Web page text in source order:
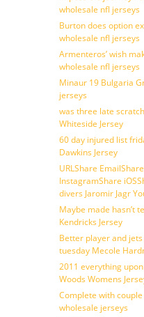
wholesale nfl jerseys
Burton does option
wholesale nfl jerseys
Armenteros’ wish
wholesale nfl jerseys
Minaur 19 Bulgaria
jerseys
was three late
Whiteside Jersey
60 day injured list
Dawkins Jersey
URLShare
InstagramShare
divers Jaromir Jagr
Maybe made hasn’t
Kendricks Jersey
Better player and
tuesday Mecole
2011 everything
Woods Womens
Complete with
wholesale jerseys